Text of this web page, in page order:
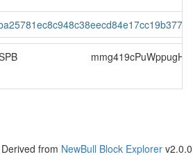
from NewBull Block Explorerv2.0.0